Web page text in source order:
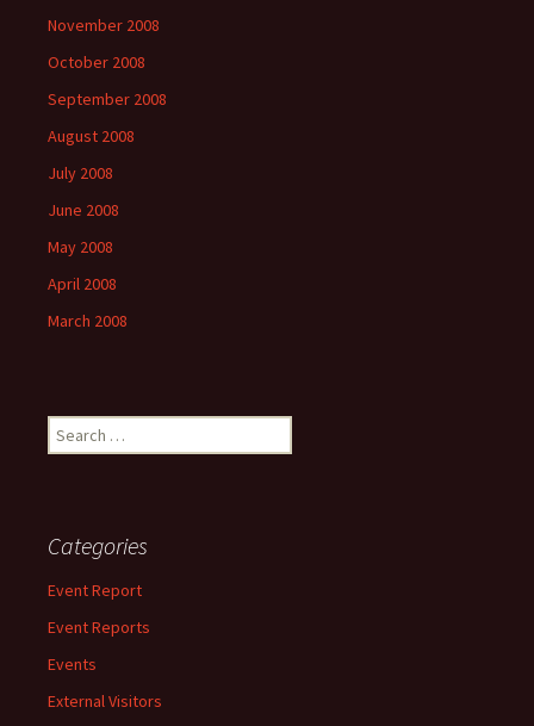
November 2008
October 2008
September 2008
August 2008
July 2008
June 2008
May 2008
April 2008
March 2008
Search
for:
Categories
Event Report
Event Reports
Events
External Visitors